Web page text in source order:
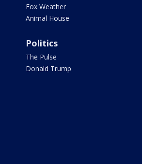
Fox Weather
Animal House
Politics
The Pulse
Donald Trump